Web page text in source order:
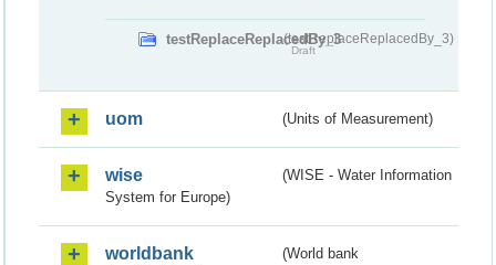
testReplaceReplacedBy_3(testReplaceReplacedBy_3)
Draft
uom (Units of Measurement)
wise
(WISE - Water Information
System for Europe)
worldbank
(World bank